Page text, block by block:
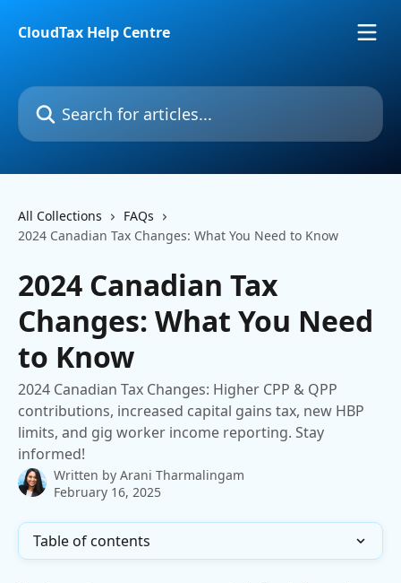
CloudTax Help Centre
Search for articles...
All Collections
FAQs
2024 Canadian Tax Changes: What You Need to Know
2024 Canadian Tax
Changes: What You Need
to Know
2024 Canadian Tax Changes: Higher CPP & QPP
contributions, increased capital gains tax, new HBP
limits, and gig worker income reporting. Stay
informed!
Written by Arani Tharmalingam
February 16, 2025
Table of contents